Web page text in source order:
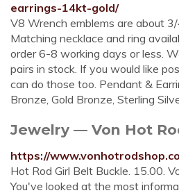
earrings-14kt-gold/
V8 Wrench emblems are about
Matching necklace and ring
order 6-8 working days or less.
pairs in stock. If you would like
can do those too. Pendant &
Bronze, Gold Bronze, Sterling
Jewelry — Von Hot
https://
Hot Rod Girl Belt Buckle. 15.00.
You've looked at the most